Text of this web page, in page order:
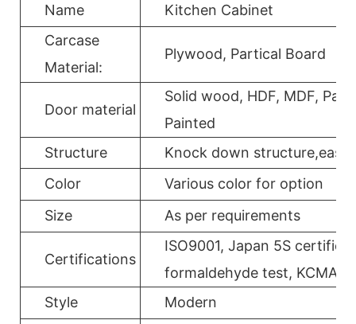
Name
Kitchen Cabinet
Carcase
Material:
Plywood, Partical Board
Door material
Solid wood, HDF, MDF,
Painted
Structure
Knock down
Color
Various color for option
Size
As per requirements
Certifications
ISO9001, Japan 5S
formaldehyde test, KCMA,
Style
Modern